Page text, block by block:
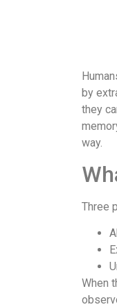
by
they
way.
Three
When